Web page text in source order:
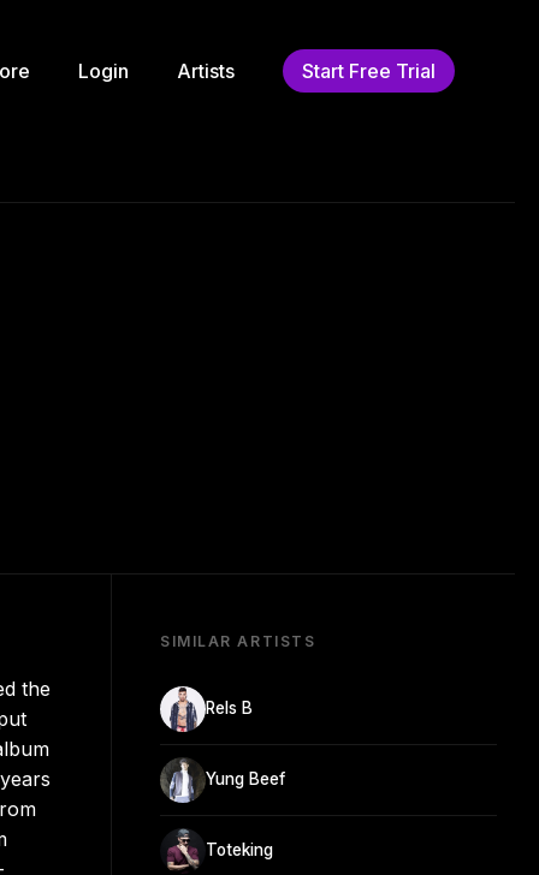
Login Artists Start Free Trial
the
SIMILAR ARTISTS
Rels B
Yung Beef
Toteking